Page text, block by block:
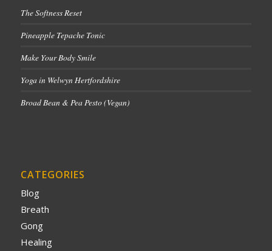
The Softness Reset
Pineapple Tepache Tonic
Make Your Body Smile
Yoga in Welwyn Hertfordshire
Broad Bean & Pea Pesto (Vegan)
CATEGORIES
Blog
Breath
Gong
Healing